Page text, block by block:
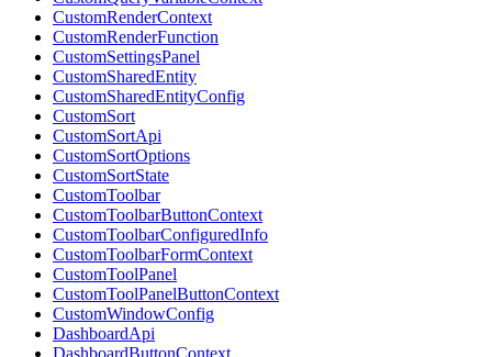
CustomRenderContext
CustomRenderFunction
CustomSettingsPanel
CustomSharedEntity
CustomSharedEntityConfig
CustomSort
CustomSortApi
CustomSortOptions
CustomSortState
CustomToolbar
CustomToolbarButtonContext
CustomToolbarConfiguredInfo
CustomToolbarFormContext
CustomToolPanel
CustomToolPanelButtonContext
CustomWindowConfig
DashboardApi
DashboardButtonContext